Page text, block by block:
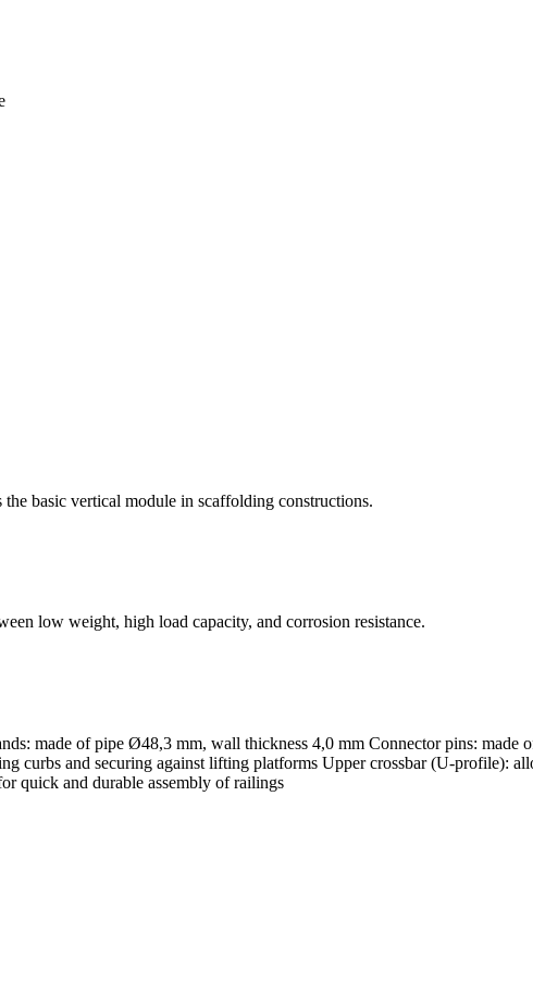
basic vertical module in scaffolding constructions.
low weight, high load capacity, and corrosion resistance.
made of pipe Ø48,3 mm, wall thickness 4,0 mm Connector pins:
curbs and securing against lifting platforms Upper crossbar (U-profile):
quick and durable assembly of railings